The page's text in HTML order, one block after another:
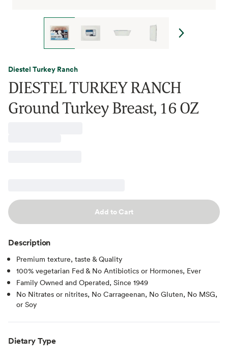
Diestel Turkey Ranch
DIESTEL TURKEY RANCH
Ground Turkey Breast, 16 OZ
Add to Cart
Description
Premium texture, taste & Quality
100% vegetarian Fed & No Antibiotics or Hormones, Ever
Family Owned and Operated, Since 1949
No Nitrates or nitrites, No Carrageenan, No Gluten, No MSG,
or Soy
Dietary Type